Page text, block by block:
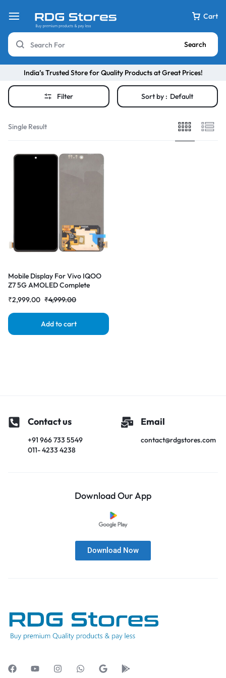
Cart
Search
India’s Trusted Store for Quality Products at Great Prices!
Filter Sort by : Default
Single Result
Mobile Display For Vivo IQOO
Z7 5G AMOLED Complete
₹4,999.00
₹2,999.00
Add to cart
Contact us
+91 966 733 5549
011- 4233 4238
Email
contact@rdgstores.com
Download Our App
Download Now